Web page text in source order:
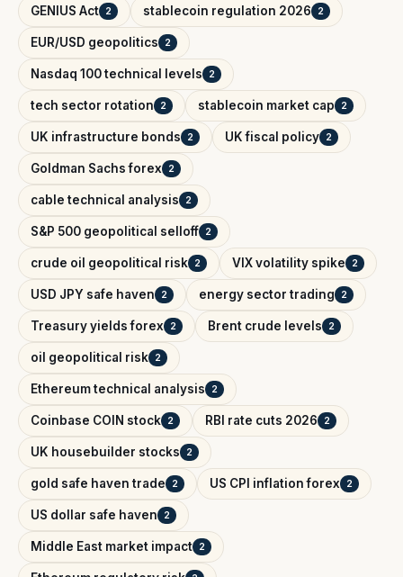
GENIUS Act 2 stablecoin regulation 2026 2
EUR/USD geopolitics 2
Nasdaq 100 technical levels 2
tech sector rotation 2 stablecoin market cap 2
UK infrastructure bonds 2 UK fiscal policy 2
Goldman Sachs forex 2
cable technical analysis 2
S&P 500 geopolitical selloff 2
crude oil geopolitical risk 2 VIX volatility spike 2
USD JPY safe haven 2 energy sector trading 2
Treasury yields forex 2 Brent crude levels 2
oil geopolitical risk 2
Ethereum technical analysis 2
Coinbase COIN stock 2 RBI rate cuts 2026 2
UK housebuilder stocks 2
gold safe haven trade 2 US CPI inflation forex 2
US dollar safe haven 2
Middle East market impact 2